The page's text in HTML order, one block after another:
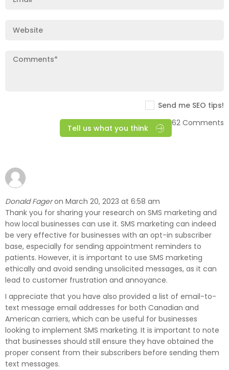
Send me SEO tips!
Tell us what you think
62 Comments
Donald Fager on March 20, 2023 at 6:58 am
Thank you for sharing your research on SMS marketing and
how local businesses can use it. SMS marketing can indeed
be very effective for businesses with an opt-in subscriber
base, especially for sending appointment reminders to
patients. However, it is important to use SMS marketing
ethically and avoid sending unsolicited messages, as it can
lead to customer frustration and annoyance.
I appreciate that you have also provided a list of email-to-
text message email addresses for both Canadian and
American carriers, which can be useful for businesses
looking to implement SMS marketing. It is important to note
that businesses should still ensure they have obtained the
proper consent from their subscribers before sending them
text messages.